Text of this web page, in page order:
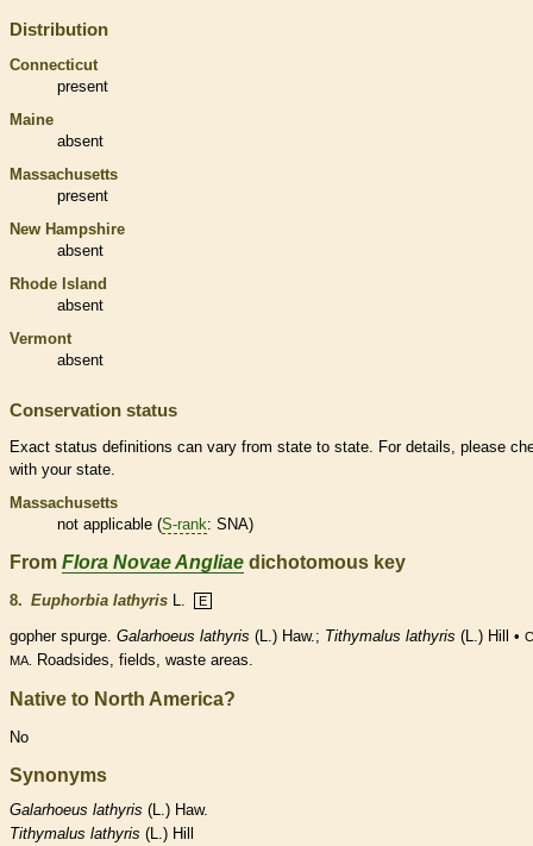
Distribution
Connecticut
present
Maine
absent
Massachusetts
present
New Hampshire
absent
Rhode Island
absent
Vermont
absent
Conservation status
Exact status definitions can vary from state to state. For details, please
with your state.
Massachusetts
not applicable (S-rank: SNA)
From Flora Novae Angliae dichotomous key
8. Euphorbia lathyris E
gopher spurge. Galarhoeus lathyris (L.) Haw.; Tithymalus lathyris (L.) Hill •
MA.
Roadsides, fields, waste areas.
Native to North America?
No
Synonyms
Galarhoeus lathyris (L.) Haw.
Tithymalus lathyris (L.) Hill